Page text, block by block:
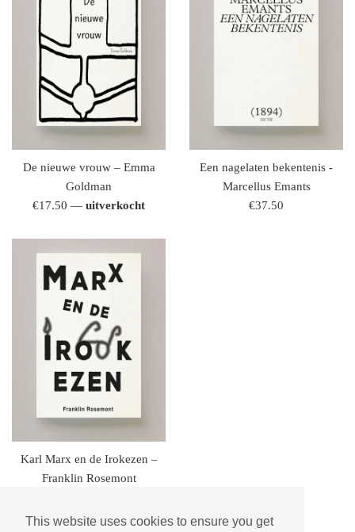
This website uses cookies to ensure you get
De nieuwe vrouw – Emma
Goldman
regulaire
€17.50 — uitverkocht
Een nagelaten bekentenis -
Marcellus Emants
regulaire
€37.50
Karl Marx en de Irokezen –
Franklin Rosemont
prijs